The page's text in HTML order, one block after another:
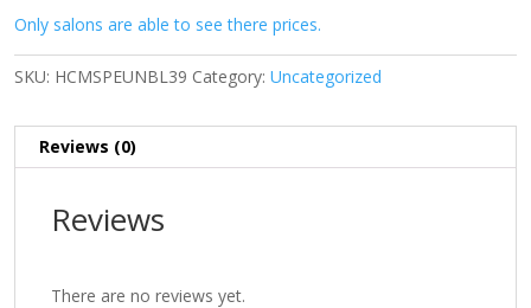
Only salons are able to see there prices.
SKU: HCMSPEUNBL39 Category: Uncategorized
Reviews (0)
Reviews
There are no reviews yet.